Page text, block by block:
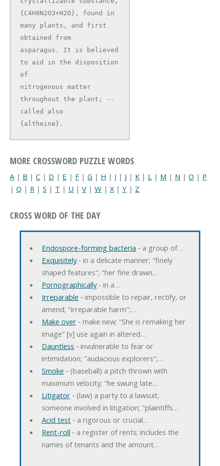
{C4H8N2O3+H2O}, found in
many plants, and first
obtained from
asparagus. It is believed
to aid in the disposition
of
nitrogenous matter
throughout the plant; --
called also
{altheine}.
MORE CROSSWORD PUZZLE WORDS
A | B | C | D | E | F | G | H | I | J | K | L | M | N | O | P
| Q | R | S | T | U | V | W | X | Y | Z
CROSS WORD OF THE DAY
Endospore-forming bacteria ‐ a group of…
Exquisitely‐ in a delicate manner; "finely
shaped features"; "her fine drawn…
Pornographically‐ in a…
Irreparable ‐ impossible to repair, rectify, or
amend; "irreparable harm";…
Make over‐ make new; "She is remaking her
image" [v] use again in altered…
Dauntless ‐ invulnerable to fear or
intimidation; "audacious explorers";…
Smoke ‐ (baseball) a pitch thrown with
maximum velocity; "he swung late…
Litigator‐ (law) a party to a lawsuit;
someone involved in litigation; "plaintiffs…
Acid test‐ a rigorous or crucial…
Rent-roll ‐ a register of rents; includes the
names of tenants and the amount…